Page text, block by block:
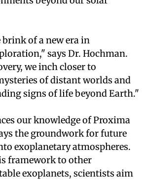
brink of a new era in
says Dr. Hochman.
we inch closer to
of distant worlds and
signs of life beyond Earth."
our knowledge of Proxima
the groundwork for future
exoplanetary atmospheres.
framework to other
exoplanets, scientists aim